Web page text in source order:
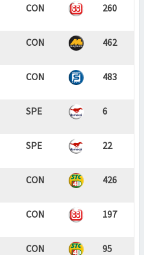
CON 260
CON 462
CON 483
SPE 6
SPE 22
CON 426
CON 197
CON 95